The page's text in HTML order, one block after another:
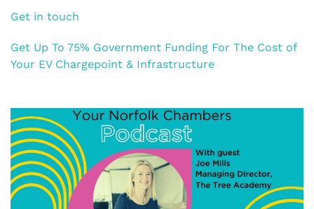
Get in touch
Get Up To 75% Government Funding For The Cost of
Your EV Chargepoint & Infrastructure